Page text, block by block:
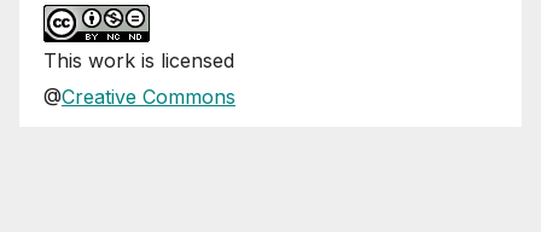
This work is licensed
@Creative Commons